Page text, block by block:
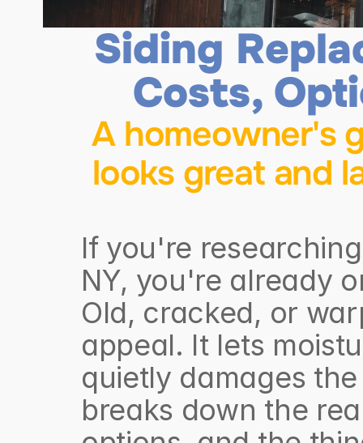
Siding
Costs,
A homeowner's
looks great and
If you're
NY, you're already
Old, cracked, or
appeal. It lets
quietly damages
breaks down the